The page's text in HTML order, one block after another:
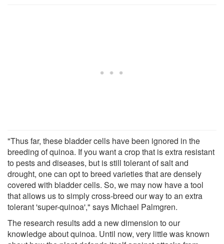
"Thus far, these bladder cells have been ignored in the
breeding of quinoa. If you want a crop that is extra resistant
to pests and diseases, but is still tolerant of salt and
drought, one can opt to breed varieties that are densely
covered with bladder cells. So, we may now have a tool
that allows us to simply cross-breed our way to an extra
tolerant 'super-quinoa'," says Michael Palmgren.
The research results add a new dimension to our
knowledge about quinoa. Until now, very little was known